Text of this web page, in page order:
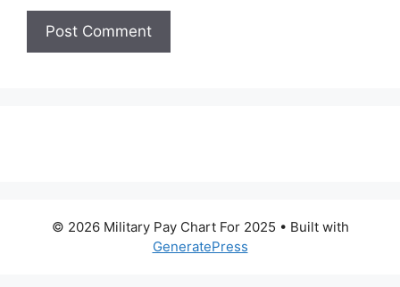
© 2026 Military Pay Chart For 2025 • Built with
GeneratePress